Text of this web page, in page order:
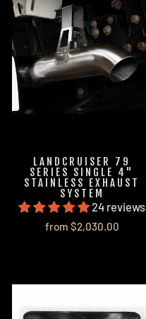
LANDCRUISER 79
SERIES SINGLE 4"
STAINLESS EXHAUST
SYSTEM
24 reviews
from $2,030.00